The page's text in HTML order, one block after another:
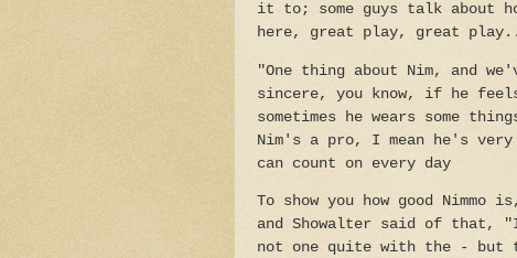
it to; some guys talk about
here, great play, great
"One thing about Nim, and
sincere, you know, if he
sometimes he wears some
Nim's a pro, I mean he's
can count on every day
To show you how good
and Showalter said of that,
not one quite with the - but